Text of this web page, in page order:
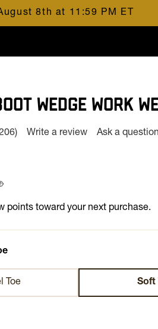
8th at 11:59 PM ET
WEDGE WORK
Write a review Ask a question
points toward your next purchase.
Toe Soft